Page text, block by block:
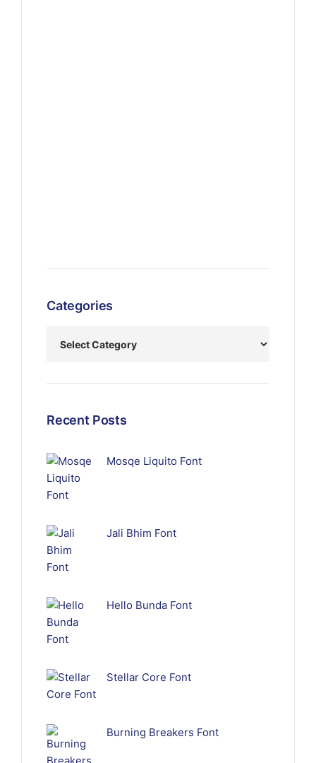
Categories
Recent Posts
Mosqe Liquito Font
Jali Bhim Font
Hello Bunda Font
Stellar Core Font
Burning Breakers Font